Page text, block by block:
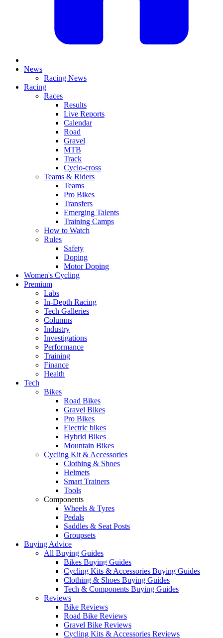
News
Racing News
Racing
Races
Results
Live Reports
Calendar
Road
Gravel
MTB
Track
Cyclo-cross
Teams & Riders
Teams
Pro Bikes
Transfers
Emerging Talents
Training Camps
How to Watch
Rules
Safety
Doping
Motor Doping
Women's Cycling
Premium
Labs
In-Depth Racing
Tech Galleries
Columns
Industry
Investigations
Performance
Training
Finance
Health
Tech
Bikes
Road Bikes
Gravel Bikes
Pro Bikes
Electric bikes
Hybrid Bikes
Mountain Bikes
Cycling Kit & Accessories
Clothing & Shoes
Helmets
Smart Trainers
Tools
Components
Wheels & Tyres
Pedals
Saddles & Seat Posts
Groupsets
Buying Advice
All Buying Guides
Bikes Buying Guides
Cycling Kits & Accessories Buying Guides
Clothing & Shoes Buying Guides
Tech & Components Buying Guides
Reviews
Bike Reviews
Road Bike Reviews
Gravel Bike Reviews
Cycling Kits & Accessories Reviews